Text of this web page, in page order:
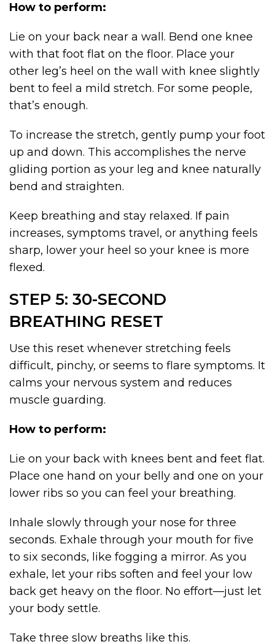
How to perform:
Lie on your back near a wall. Bend one knee
with that foot flat on the floor. Place your
other leg’s heel on the wall with knee slightly
bent to feel a mild stretch. For some people,
that’s enough.
To increase the stretch, gently pump your foot
up and down. This accomplishes the nerve
gliding portion as your leg and knee naturally
bend and straighten.
Keep breathing and stay relaxed. If pain
increases, symptoms travel, or anything feels
sharp, lower your heel so your knee is more
flexed.
STEP 5: 30-SECOND
BREATHING RESET
Use this reset whenever stretching feels
difficult, pinchy, or seems to flare symptoms. It
calms your nervous system and reduces
muscle guarding.
How to perform:
Lie on your back with knees bent and feet flat.
Place one hand on your belly and one on your
lower ribs so you can feel your breathing.
Inhale slowly through your nose for three
seconds. Exhale through your mouth for five
to six seconds, like fogging a mirror. As you
exhale, let your ribs soften and feel your low
back get heavy on the floor. No effort—just let
your body settle.
Take three slow breaths like this.